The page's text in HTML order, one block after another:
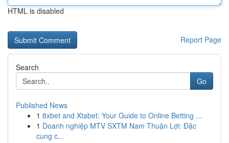
HTML is disabled
Report Page
Search
Go
Published News
1 8xbet and Xtabet: Your Guide to Online Betting ...
1 Doanh nghiệp MTV SXTM Nam Thuận Lợi: Đặc
cung c...